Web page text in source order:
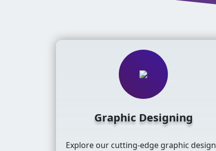
Graphic Designing
Explore our cutting-edge graphic design